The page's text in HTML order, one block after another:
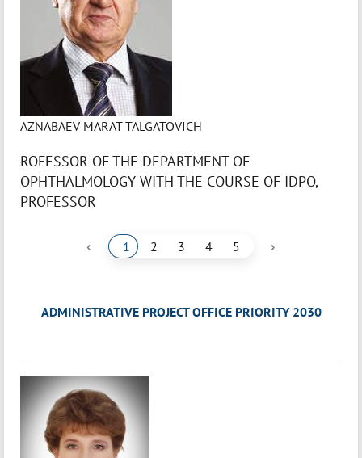
AZNABAEV MARAT TALGATOVICH
ROFESSOR OF THE DEPARTMENT OF
OPHTHALMOLOGY WITH THE COURSE OF IDPO,
PROFESSOR
‹ 1 2 3 4 5 ›
ADMINISTRATIVE PROJECT OFFICE PRIORITY 2030